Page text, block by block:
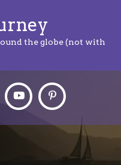
the globe (not with